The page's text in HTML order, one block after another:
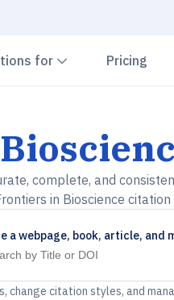
for Chevron down
Pricing
complete, and
in Bioscience
a webpage, book, article, and
change citation styles, and